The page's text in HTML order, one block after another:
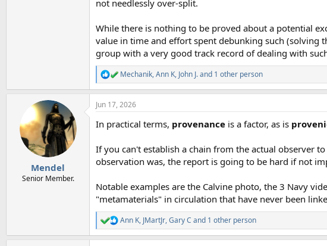
not needlessly over-split.
While there is nothing to be proved about a potential
value in time and effort spent debunking such (solving
group with a very good track record of dealing with
R
e
a
c
i
n
s
:
Mechanik,Ann K, John J.and 1 other person
Mendel
Senior Member.
Jun 17, 2026
In practical terms, provenance is a factor, as is
If you can't establish a chain from the actual observer
observation was, the report is going to be hard if not
Notable examples are the Calvine photo, the 3 Navy
"metamaterials" in circulation that have never been
R
e
a
Ann K, JMartJr,Gary C and 1 other person